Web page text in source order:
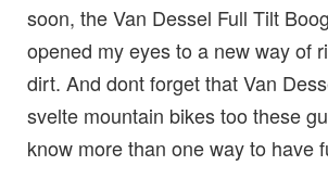
soon, the Van Dessel Full Tilt
opened my eyes to a new way of
dirt. And dont forget that Van
svelte mountain bikes too these
know more than one way to have